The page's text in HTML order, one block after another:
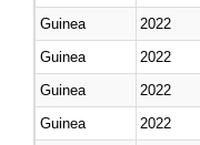
Guinea
2022
Guinea
2022
Guinea
2022
Guinea
2022